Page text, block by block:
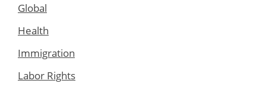
Global
Health
Immigration
Labor Rights